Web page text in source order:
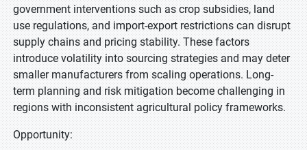
government interventions such as crop subsidies, land
use regulations, and import-export restrictions can disrupt
supply chains and pricing stability. These factors
introduce volatility into sourcing strategies and may deter
smaller manufacturers from scaling operations. Long-
term planning and risk mitigation become challenging in
regions with inconsistent agricultural policy frameworks.
Opportunity: